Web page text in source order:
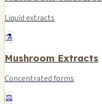
Liquid extracts
⚗️
Mushroom Extracts
Concentrated forms
⚖️